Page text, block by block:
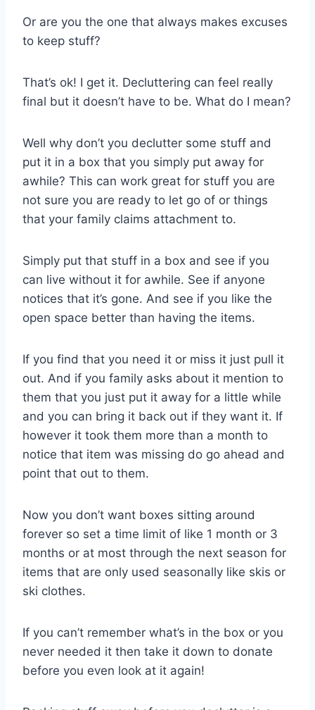
Or are you the one that always makes excuses
to keep stuff?
That’s ok! I get it. Decluttering can feel really
final but it doesn’t have to be. What do I mean?
Well why don’t you declutter some stuff and
put it in a box that you simply put away for
awhile? This can work great for stuff you are
not sure you are ready to let go of or things
that your family claims attachment to.
Simply put that stuff in a box and see if you
can live without it for awhile. See if anyone
notices that it’s gone. And see if you like the
open space better than having the items.
If you find that you need it or miss it just pull it
out. And if you family asks about it mention to
them that you just put it away for a little while
and you can bring it back out if they want it. If
however it took them more than a month to
notice that item was missing do go ahead and
point that out to them.
Now you don’t want boxes sitting around
forever so set a time limit of like 1 month or 3
months or at most through the next season for
items that are only used seasonally like skis or
ski clothes.
If you can’t remember what’s in the box or you
never needed it then take it down to donate
before you even look at it again!